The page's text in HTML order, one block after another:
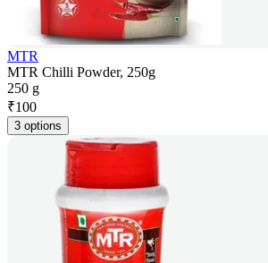
MTR
MTR Chilli Powder, 250g
250 g
₹100
3 options